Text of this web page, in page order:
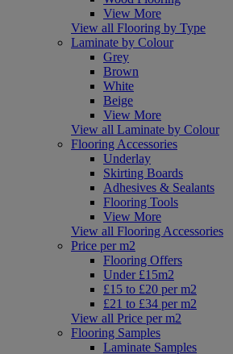
View More
View all Flooring by Type
Laminate by Colour
Grey
Brown
White
Beige
View More
View all Laminate by Colour
Flooring Accessories
Underlay
Skirting Boards
Adhesives & Sealants
Flooring Tools
View More
View all Flooring Accessories
Price per m2
Flooring Offers
Under £15m2
£15 to £20 per m2
£21 to £34 per m2
View all Price per m2
Flooring Samples
Laminate Samples